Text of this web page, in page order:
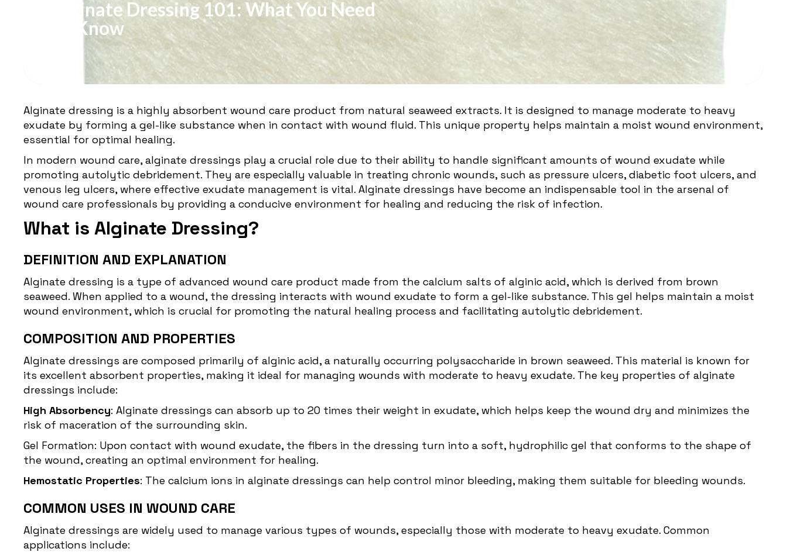
Alginate Dressing 101: What You Need
To Know
Alginate dressing is a highly absorbent wound care product from natural seaweed extracts. It is designed to manage moderate to heavy
exudate by forming a gel-like substance when in contact with wound fluid. This unique property helps maintain a moist wound environment,
essential for optimal healing.
In modern wound care, alginate dressings play a crucial role due to their ability to handle significant amounts of wound exudate while
promoting autolytic debridement. They are especially valuable in treating chronic wounds, such as pressure ulcers, diabetic foot ulcers, and
venous leg ulcers, where effective exudate management is vital. Alginate dressings have become an indispensable tool in the arsenal of
wound care professionals by providing a conducive environment for healing and reducing the risk of infection.
What is Alginate Dressing?
DEFINITION AND EXPLANATION
Alginate dressing is a type of advanced wound care product made from the calcium salts of alginic acid, which is derived from brown
seaweed. When applied to a wound, the dressing interacts with wound exudate to form a gel-like substance. This gel helps maintain a moist
wound environment, which is crucial for promoting the natural healing process and facilitating autolytic debridement.
COMPOSITION AND PROPERTIES
Alginate dressings are composed primarily of alginic acid, a naturally occurring polysaccharide in brown seaweed. This material is known for
its excellent absorbent properties, making it ideal for managing wounds with moderate to heavy exudate. The key properties of alginate
dressings include:
High Absorbency: Alginate dressings can absorb up to 20 times their weight in exudate, which helps keep the wound dry and minimizes the
risk of maceration of the surrounding skin.
Gel Formation: Upon contact with wound exudate, the fibers in the dressing turn into a soft, hydrophilic gel that conforms to the shape of
the wound, creating an optimal environment for healing.
Hemostatic Properties: The calcium ions in alginate dressings can help control minor bleeding, making them suitable for bleeding wounds.
COMMON USES IN WOUND CARE
Alginate dressings are widely used to manage various types of wounds, especially those with moderate to heavy exudate. Common
applications include: